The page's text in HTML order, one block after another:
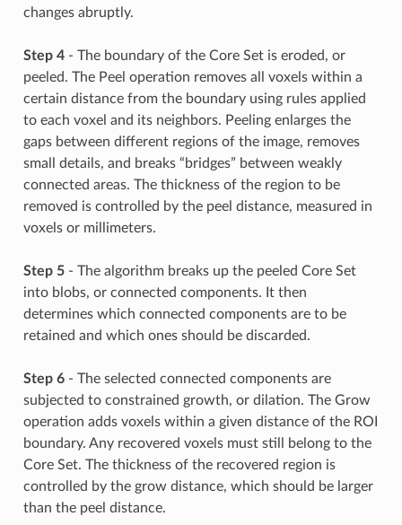
changes abruptly.
Step 4- The boundary of the Core Set is eroded, or
peeled. The Peel operation removes all voxels within a
certain distance from the boundary using rules applied
to each voxel and its neighbors. Peeling enlarges the
gaps between different regions of the image, removes
small details, and breaks “bridges” between weakly
connected areas. The thickness of the region to be
removed is controlled by the peel distance, measured in
voxels or millimeters.
Step 5- The algorithm breaks up the peeled Core Set
into blobs, or connected components. It then
determines which connected components are to be
retained and which ones should be discarded.
Step 6- The selected connected components are
subjected to constrained growth, or dilation. The Grow
operation adds voxels within a given distance of the ROI
boundary. Any recovered voxels must still belong to the
Core Set. The thickness of the recovered region is
controlled by the grow distance, which should be larger
than the peel distance.